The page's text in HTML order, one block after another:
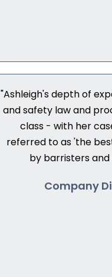
"Ashleigh's depth of
and safety law and
class - with her
referred to as 'the
by barristers and
Company